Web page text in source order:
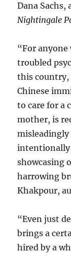
Dana
Nightingale
“For
troubled
this country,
Chinese
to care for a
mother, is
misleadingly
intentionally
showcasing
harrowing
Khakpour,
“Even just
brings a
hired by a